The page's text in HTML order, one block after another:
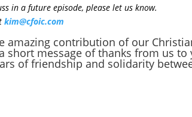
in a future episode, please let us know.
kim@cfoic.com
amazing contribution of our
short message of thanks from us to
of friendship and solidarity